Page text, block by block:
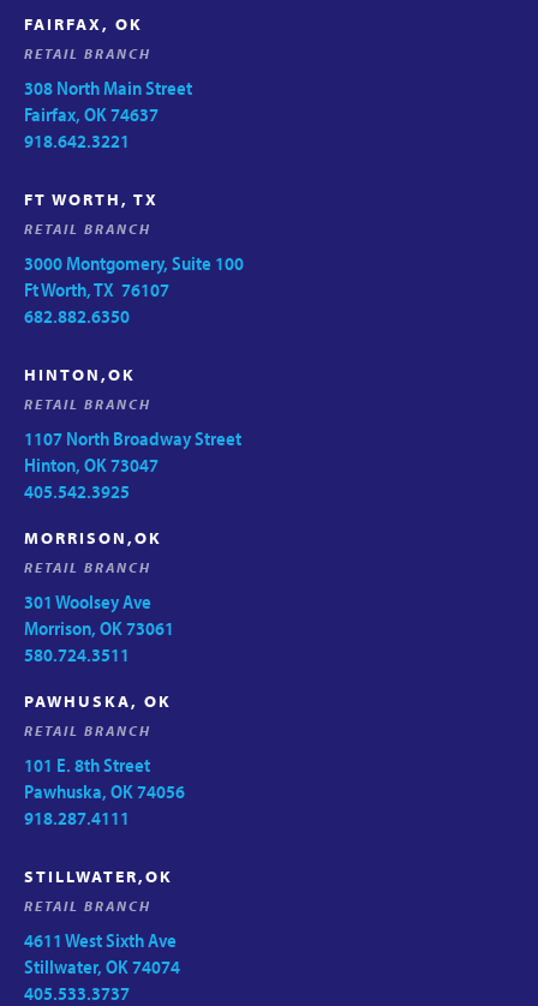
FAIRFAX, OK
RETAIL BRANCH
308 North Main Street
Fairfax, OK 74637
918.642.3221
FT WORTH, TX
RETAIL BRANCH
3000 Montgomery, Suite 100
Ft Worth, TX 76107
682.882.6350
HINTON,OK
RETAIL BRANCH
1107 North Broadway Street
Hinton, OK 73047
405.542.3925
MORRISON,OK
RETAIL BRANCH
301 Woolsey Ave
Morrison, OK 73061
580.724.3511
PAWHUSKA, OK
RETAIL BRANCH
101 E. 8th Street
Pawhuska, OK 74056
918.287.4111
STILLWATER,OK
RETAIL BRANCH
4611 West Sixth Ave
Stillwater, OK 74074
405.533.3737